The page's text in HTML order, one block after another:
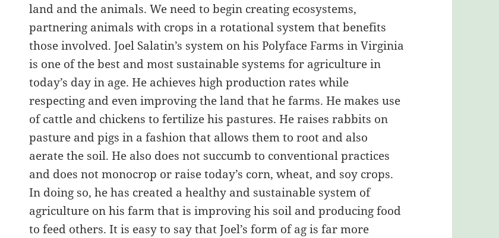
land and the animals. We need to begin creating ecosystems,
partnering animals with crops in a rotational system that benefits
those involved. Joel Salatin’s system on his Polyface Farms in Virginia
is one of the best and most sustainable systems for agriculture in
today’s day in age. He achieves high production rates while
respecting and even improving the land that he farms. He makes use
of cattle and chickens to fertilize his pastures. He raises rabbits on
pasture and pigs in a fashion that allows them to root and also
aerate the soil. He also does not succumb to conventional practices
and does not monocrop or raise today’s corn, wheat, and soy crops.
In doing so, he has created a healthy and sustainable system of
agriculture on his farm that is improving his soil and producing food
to feed others. It is easy to say that Joel’s form of ag is far more